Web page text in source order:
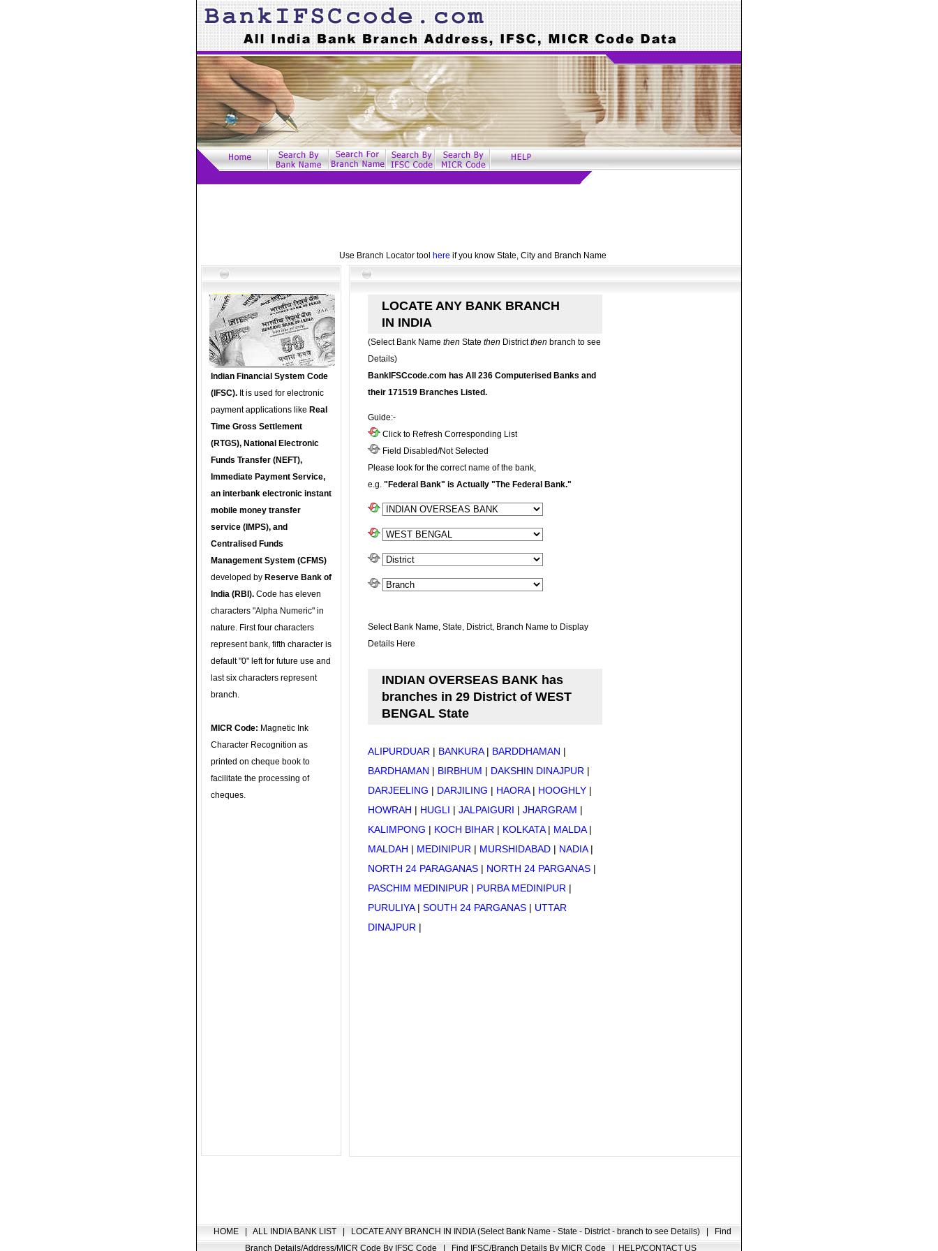
Use Branch Locator tool here if you know State, City and Branch Name
Indian Financial System Code
(IFSC). It is used for electronic
payment applications like Real
Time Gross Settlement
(RTGS), National Electronic
Funds Transfer (NEFT),
Immediate Payment Service,
an interbank electronic instant
mobile money transfer
service (IMPS), and
Centralised Funds
Management System (CFMS)
developed by Reserve Bank of
India (RBI). Code has eleven
characters "Alpha Numeric" in
nature. First four characters
represent bank, fifth character is
default "0" left for future use and
last six characters represent
branch.
MICR Code: Magnetic Ink
Character Recognition as
printed on cheque book to
facilitate the processing of
cheques.
LOCATE ANY BANK BRANCH
IN INDIA
(Select Bank Name then State then Districtthen branch to see
Details)
BankIFSCcode.com has All 236 Computerised Banks and
their 171519 Branches Listed.
Guide:-
Click to Refresh Corresponding List
Field Disabled/Not Selected
Please look for the correct name of the bank,
e.g. "Federal Bank" is Actually "The Federal Bank."
Select Bank Name, State, District, Branch Name to Display
Details Here
INDIAN OVERSEAS BANK has
branches in 29 District of WEST
BENGAL State
ALIPURDUAR | BANKURA| BARDDHAMAN |
BARDHAMAN | BIRBHUM | DAKSHIN DINAJPUR |
DARJEELING | DARJILING | HAORA| HOOGHLY |
HOWRAH | HUGLI | JALPAIGURI | JHARGRAM |
KALIMPONG | KOCH BIHAR | KOLKATA| MALDA |
MALDAH | MEDINIPUR | MURSHIDABAD | NADIA|
NORTH 24 PARAGANAS | NORTH 24 PARGANAS |
PASCHIM MEDINIPUR | PURBA MEDINIPUR |
PURULIYA| SOUTH 24 PARGANAS | UTTAR
DINAJPUR |
HOME ALL INDIA BANK LIST LOCATE ANY BRANCH IN INDIA (Select Bank Name - State - District - branch to see Details)
Find
Branch Details/Address/MICR Code By IFSC Code
Find IFSC/Branch Details By MICR Code HELP/CONTACT US